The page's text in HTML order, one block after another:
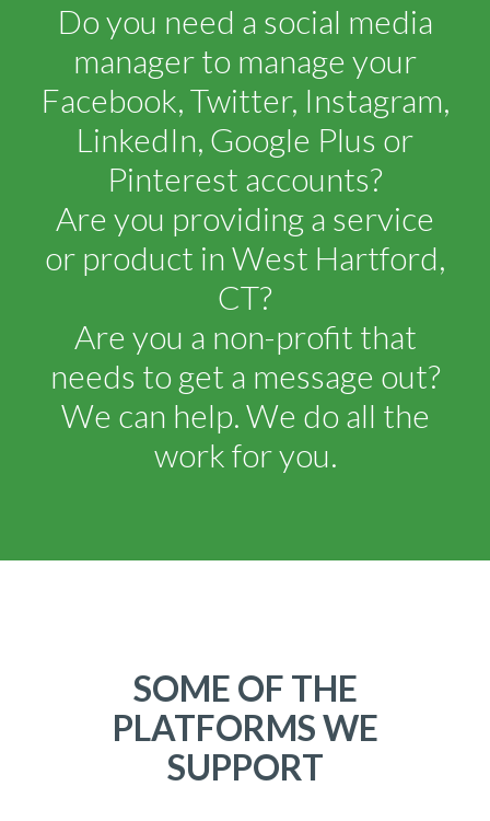
Do you need a social media
manager to manage your
Facebook, Twitter, Instagram,
LinkedIn, Google Plus or
Pinterest accounts?
Are you providing a service
or product in West Hartford,
CT?
Are you a non-profit that
needs to get a message out?
We can help. We do all the
work for you.
SOME OF THE
PLATFORMS WE
SUPPORT